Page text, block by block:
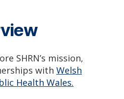
SHRN’s mission,
with Welsh
Health Wales.